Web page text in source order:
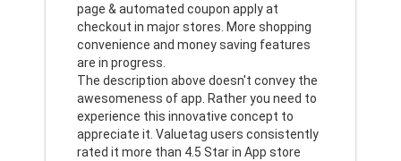
page & automated coupon apply at
checkout in major stores. More shopping
convenience and money saving features
are in progress.
The description above doesn't convey the
awesomeness of app. Rather you need to
experience this innovative concept to
appreciate it. Valuetag users consistently
rated it more than 4.5 Star in App store